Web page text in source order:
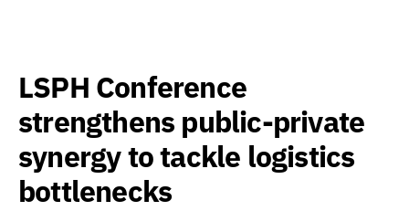
LSPH Conference
strengthens public-private
synergy to tackle logistics
bottlenecks